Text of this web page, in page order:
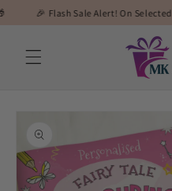
🎉 Flash Sale Alert! On Selected Gifts! 🎉
Skip to
content
product
information